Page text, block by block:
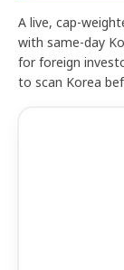
A live, cap-
with same-day
for foreign
to scan Korea